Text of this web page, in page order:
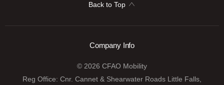
Back to Top
Company Info
© 2026 CFAO Mobility
Reg Office: Cnr. Cannet & Shearwater Roads Little Falls,